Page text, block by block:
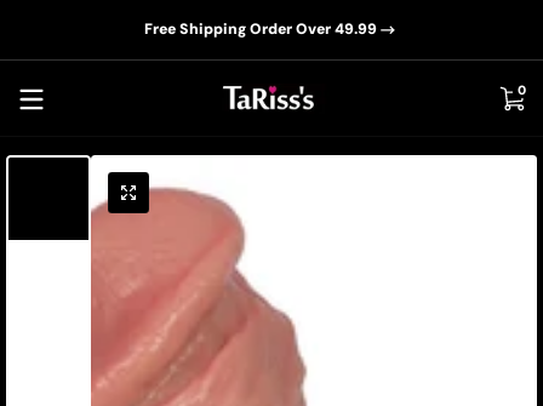
Skip to contentFree Shipping Order Over 49.99
00